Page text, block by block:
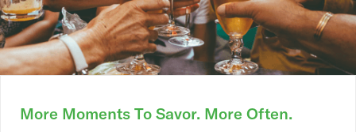
More Moments To Savor. More Often.